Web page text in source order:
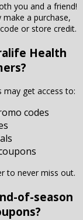
you and a friend!
a purchase,
or store credit.
Health
may get access to:
codes
to never miss out.
of-season